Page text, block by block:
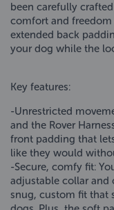
been carefully
comfort and
extended back
your dog while the
Key features:
-Unrestricted
and the Rover
front padding that
like they would
-Secure, comfy fit:
adjustable collar and
snug, custom fit that